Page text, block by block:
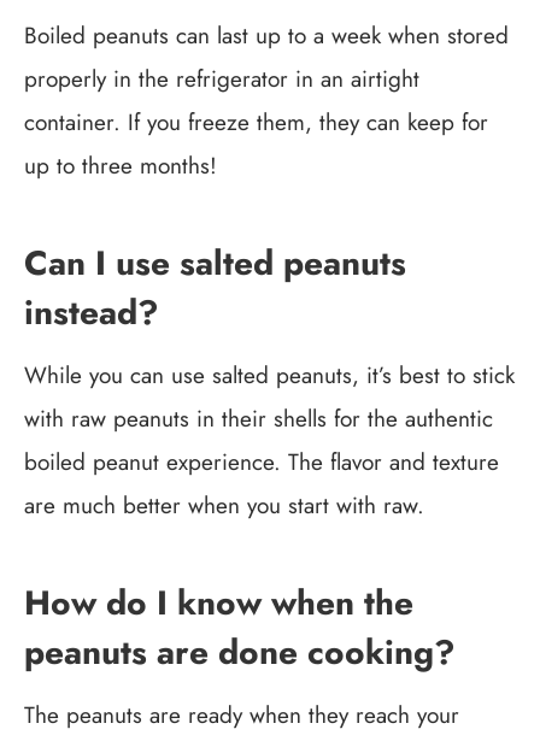
Boiled peanuts can last up to a week when stored
properly in the refrigerator in an airtight
container. If you freeze them, they can keep for
up to three months!
Can I use salted peanuts
instead?
While you can use salted peanuts, it’s best to stick
with raw peanuts in their shells for the authentic
boiled peanut experience. The flavor and texture
are much better when you start with raw.
How do I know when the
peanuts are done cooking?
The peanuts are ready when they reach your